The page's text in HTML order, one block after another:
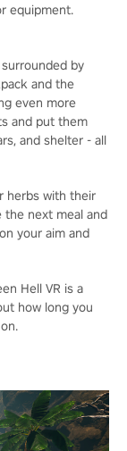
equipment.
by
and the
even more
and put them
and shelter - all
herbs with their
the next meal and
your aim and
Hell VR is a
how long you